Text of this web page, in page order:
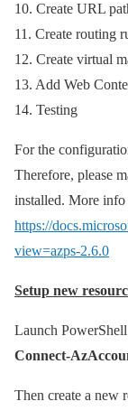
10. Create URL
11. Create routing
12. Create virtual
13. Add Web
14. Testing
For the
Therefore, please
installed. More
https://
view=azps-2.6.0
Setup new
Launch
Connect-
Then create a new